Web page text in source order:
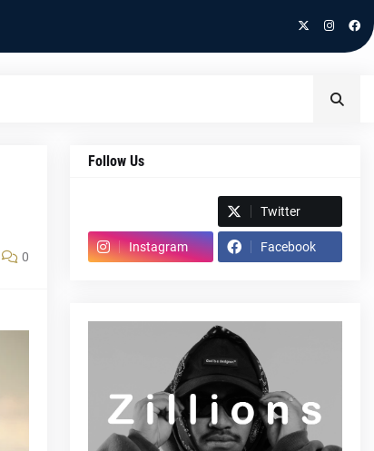
0
Follow Us
Twitter
Instagram Facebook